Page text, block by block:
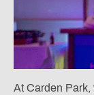
At Carden Park,